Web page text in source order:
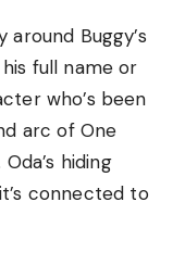
Buggy’s
full name or
who’s been
arc of One
hiding
connected to